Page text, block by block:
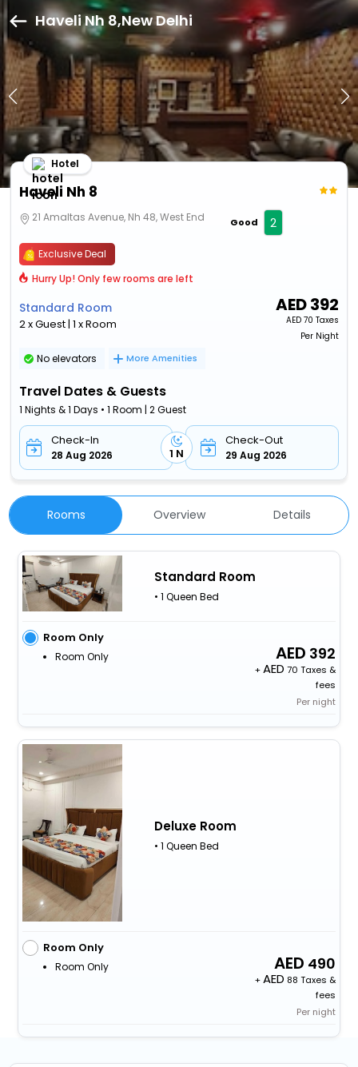
Haveli Nh 8,New Delhi
Haveli Nh 8
Hotel
21 Amaltas Avenue, Nh 48, West End Good 2
Exclusive Deal
Hurry Up! Only few rooms are left
Standard Room
2 x Guest | 1 x Room
AED392
AED 70 Taxes
Per Night
No elevators More Amenities
Travel Dates & Guests
1 Nights & 1 Days • 1 Room | 2 Guest
Check-In
28 Aug 2026 1 N
Check-Out
29 Aug 2026
Rooms Overview Details
Standard Room
• 1 Queen Bed
Room Only
Room Only 392
+
70 Taxes &
fees
Per night
Deluxe Room
• 1 Queen Bed
Room Only
Room Only 490
+
88 Taxes &
fees
Per night